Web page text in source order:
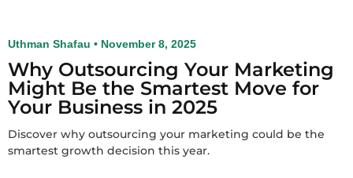
Why Outsourcing Your Marketing
Might Be the Smartest Move for
Your Business in 2025
Uthman Shafau November 8, 2025
Discover why outsourcing your marketing could be the
smartest growth decision this year.